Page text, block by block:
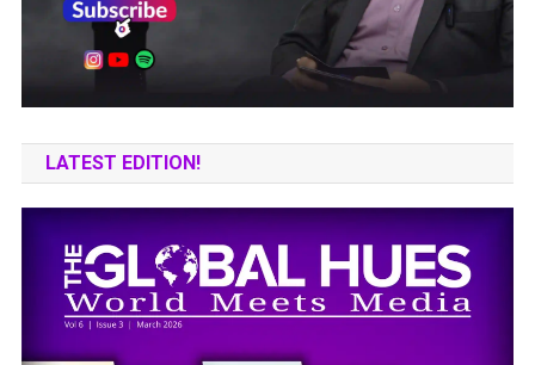
LATEST EDITION!